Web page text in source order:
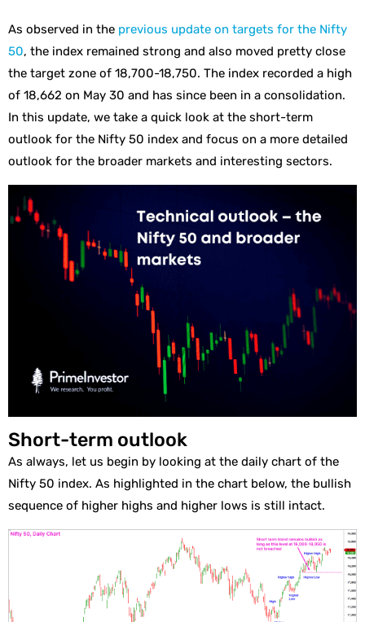
As observed in the previous update on targets for the Nifty
50, the index remained strong and also moved pretty close
the target zone of 18,700-18,750. The index recorded a high
of 18,662 on May 30 and has since been in a consolidation.
In this update, we take a quick look at the short-term
outlook for the Nifty 50 index and focus on a more detailed
outlook for the broader markets and interesting sectors.
Short-term outlook
As always, let us begin by looking at the daily chart of the
Nifty 50 index. As highlighted in the chart below, the bullish
sequence of higher highs and higher lows is still intact.